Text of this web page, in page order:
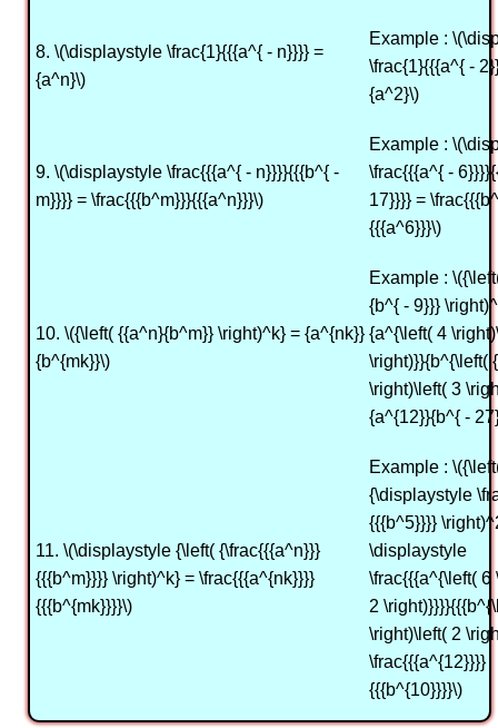
8. \(\displaystyle \frac{1}{{{a^{ - n}}}} =
{a^n}\)
Example :
\frac{1}{{{a^{ -
{a^2}\)
9. \(\displaystyle \frac{{{a^{ - n}}}}{{{b^{ -
m}}}} = \frac{{{b^m}}}{{{a^n}}}\)
Example :
\frac{{{a^{ -
17}}}} =
{{{a^6}}}\)
10. \({\left( {{a^n}{b^m}} \right)^k} = {a^{nk}}
{b^{mk}}\)
Example :
{b^{ - 9}}}
{a^{\left( 4
\right)}}{b^{\left(
\right)\left( 3
{a^{12}}{b^{ -
11. \(\displaystyle {\left( {\frac{{{a^n}}}
{{{b^m}}}} \right)^k} = \frac{{{a^{nk}}}}
{{{b^{mk}}}}\)
Example :
{\displaystyle
{{{b^5}}}}
\displaystyle
\frac{{{a^{\left( 6
2
\right)\left( 2
\frac{{{a^{12}}}}
{{{b^{10}}}}\)